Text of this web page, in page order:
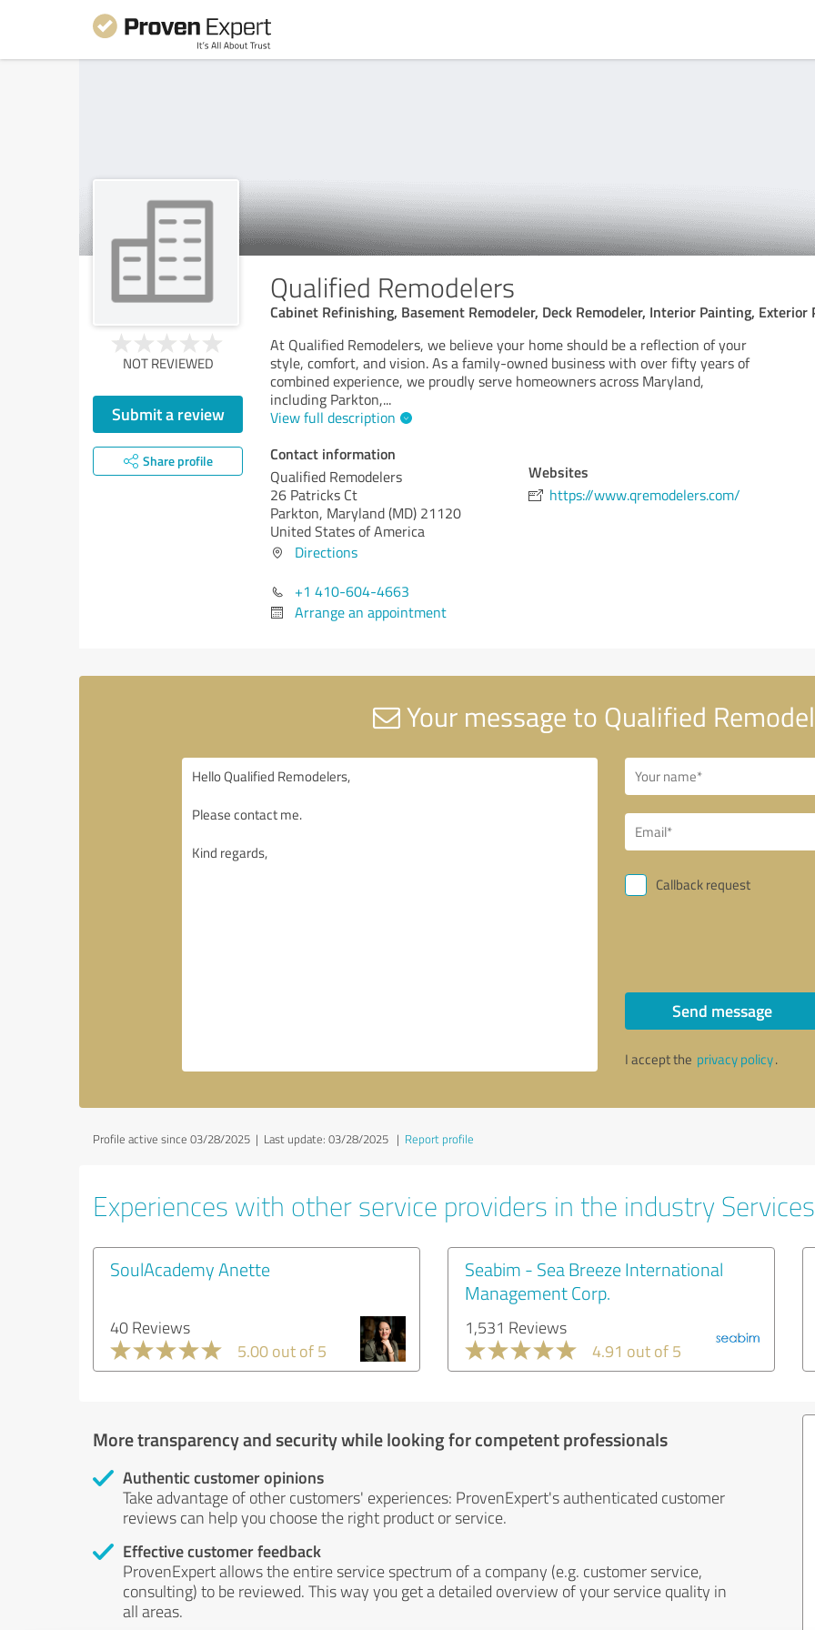
Qualified Remodelers
Cabinet Refinishing, Basement Remodeler, Deck Remodeler, Interior Painting, Exterior
NOT REVIEWED
Submit a review
Share profile
At Qualified Remodelers, we believe your home should be a reflection of your
style, comfort, and vision. As a family-owned business with over fifty years of
combined experience, we proudly serve homeowners across Maryland,
including Parkton,...
View full description
Contact information
Qualified Remodelers
26 Patricks Ct
Parkton, Maryland (MD) 21120
United States of America
Directions
+1 410-604-4663
Arrange an appointment
Websites
https://www.qremodelers.com/
Your message to Qualified
Callback request
Send message
I accept the privacy policy.
Profile active since 03/28/2025 | Last update: 03/28/2025 | Report profile
Experiences with other service providers in the industry Services
SoulAcademy Anette
40 Reviews
5.00 out of 5
Seabim - Sea Breeze International
Management Corp.
1,531 Reviews
4.91 out of 5
More transparency and security while looking for competent professionals
Authentic customer opinions
Take advantage of other customers' experiences: ProvenExpert's authenticated customer
reviews can help you choose the right product or service.
Effective customer feedback
ProvenExpert allows the entire service spectrum of a company (e.g. customer service,
consulting) to be reviewed. This way you get a detailed overview of your service quality in
all areas.